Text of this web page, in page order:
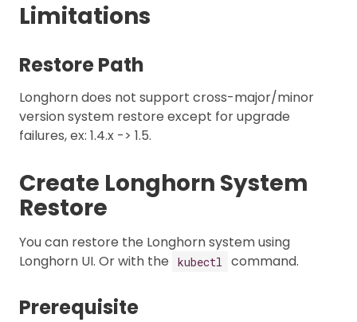
Limitations
Restore Path
Longhorn does not support cross-major/minor
version system restore except for upgrade
failures, ex: 1.4.x -> 1.5.
Create Longhorn System
Restore
You can restore the Longhorn system using
Longhorn UI. Or with the
kubectl command.
Prerequisite